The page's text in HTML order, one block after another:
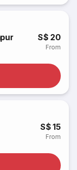
S$ 20
From
S$ 15
From